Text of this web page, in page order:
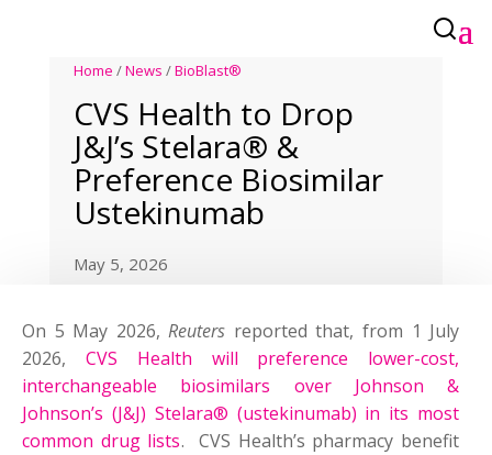
Home /News /BioBlast®
CVS Health to Drop
J&J’s Stelara® &
Preference Biosimilar
Ustekinumab
May 5, 2026
On 5 May 2026,Reuters reported that, from 1 July
2026, CVS Health will preference lower-cost,
interchangeable biosimilars over Johnson &
Johnson’s (J&J) Stelara® (ustekinumab) in ‌its most
common drug lists. CVS Health’s pharmacy benefit